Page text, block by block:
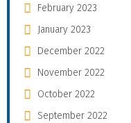
February 2023
January 2023
December 2022
November 2022
October 2022
September 2022